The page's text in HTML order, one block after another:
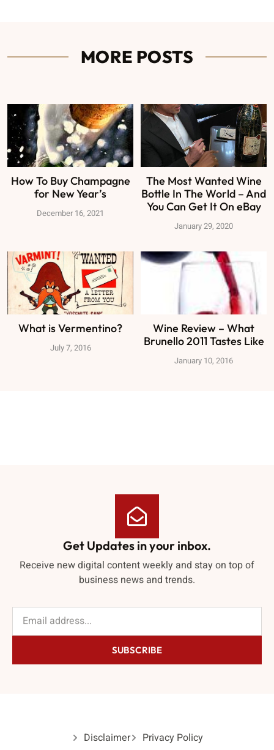
MORE POSTS
How To Buy Champagne
for New Year’s
December 16, 2021
The Most Wanted Wine
Bottle In The World – And
You Can Get It On eBay
January 29, 2020
What is Vermentino?
July 7, 2016
Wine Review – What
Brunello 2011 Tastes Like
January 10, 2016
Get Updates in your inbox.
Receive new digital content weekly and stay on top of
business news and trends.
SUBSCRIBE
Disclaimer Privacy Policy